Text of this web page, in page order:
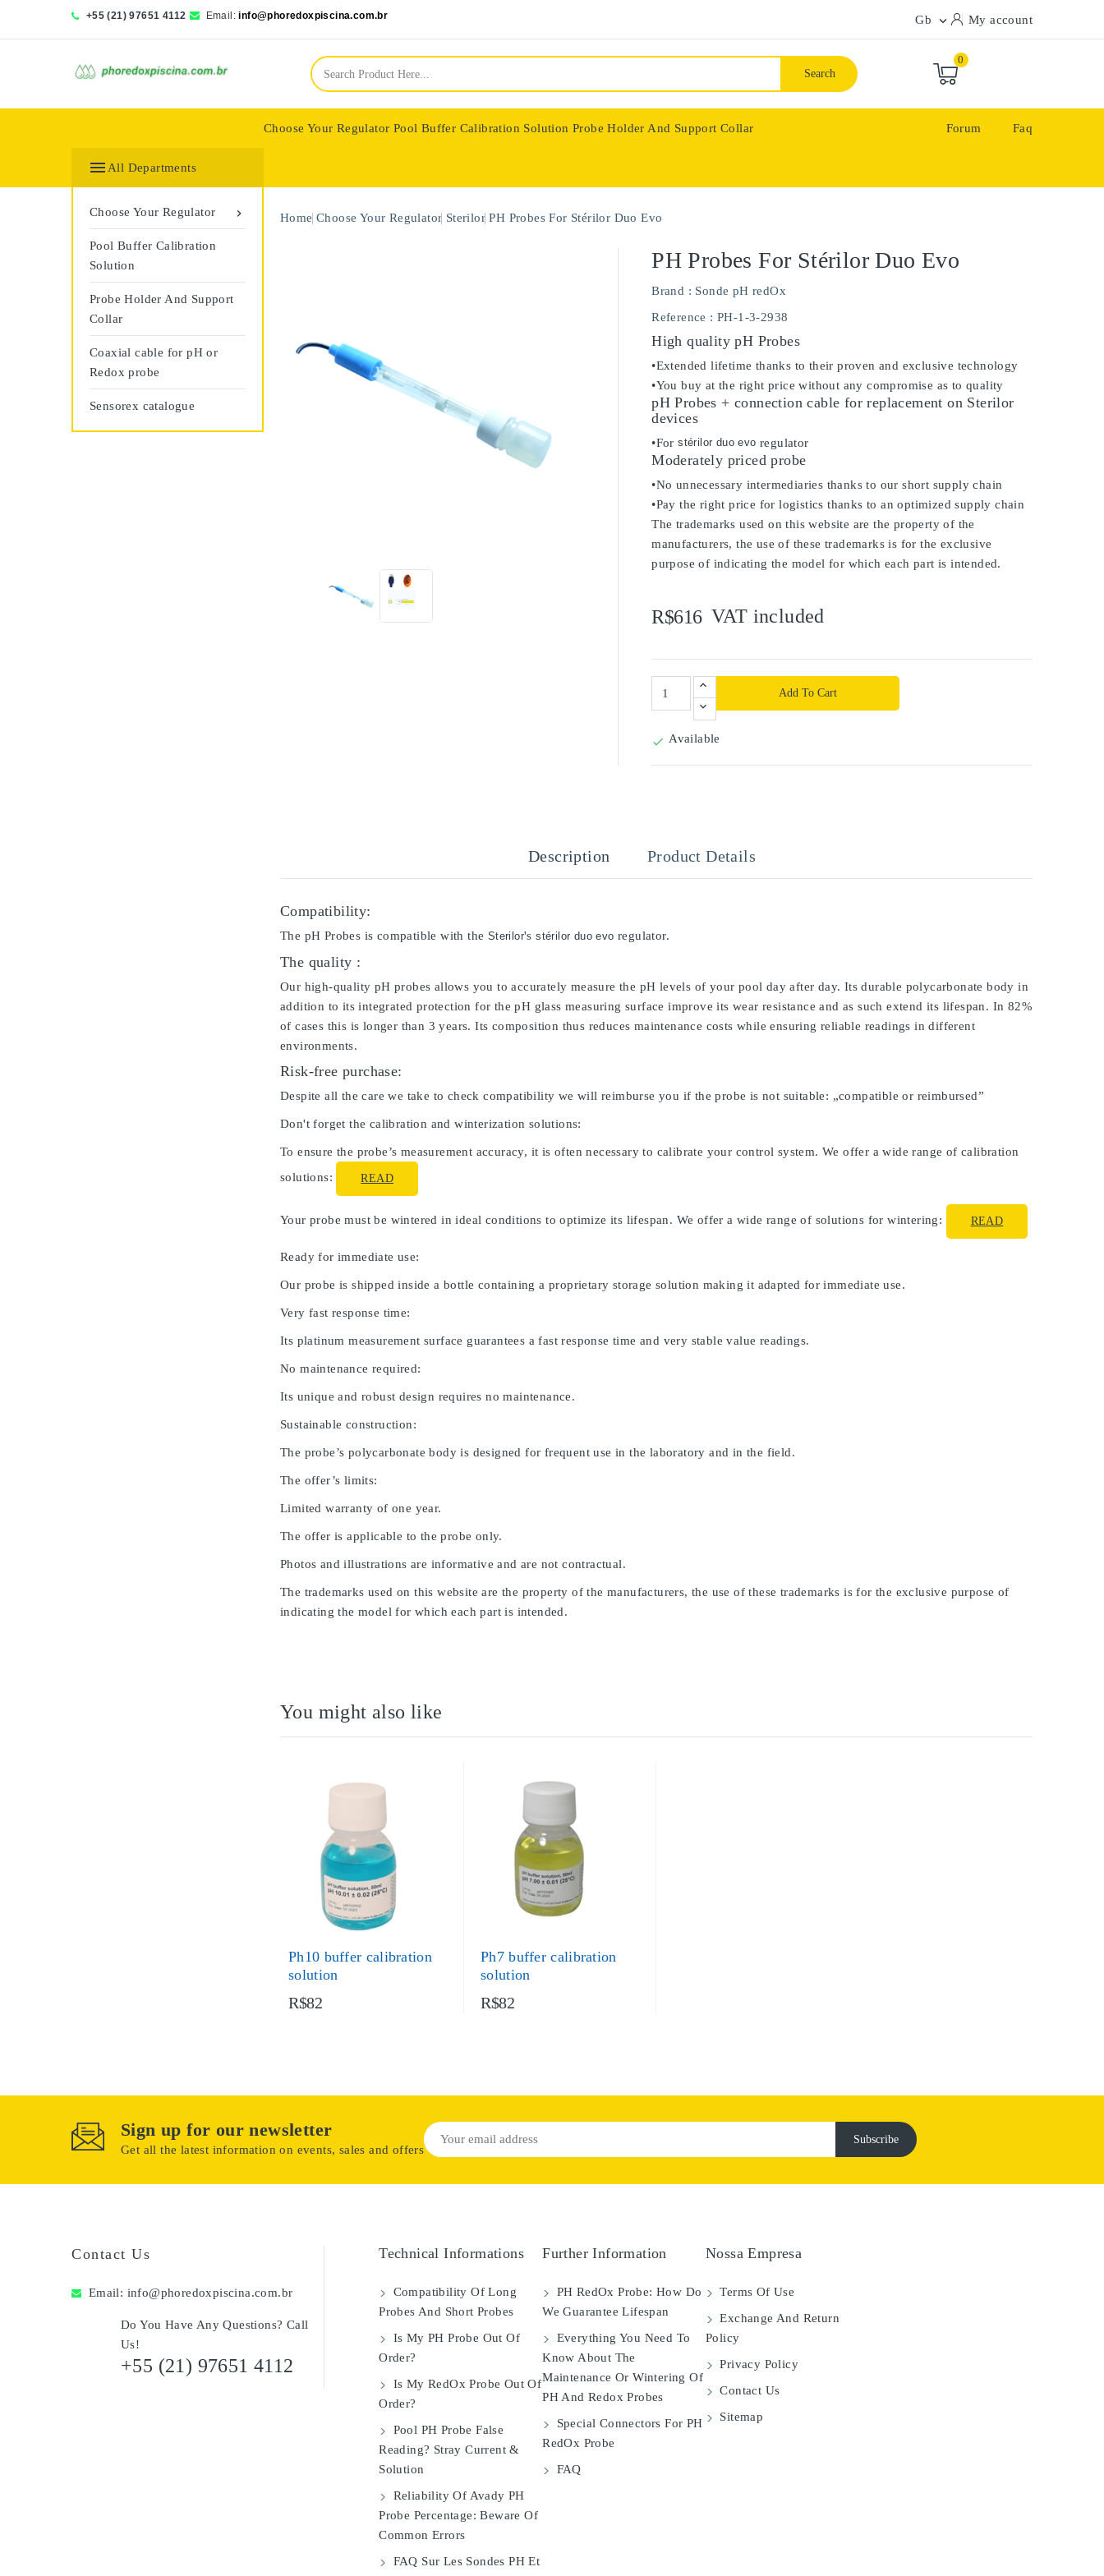
+55 (21) 97651 4112 Email: info@phoredoxpiscina.com.br Gb  My account
Search
0
Choose Your Regulator Pool Buffer Calibration Solution Probe Holder And Support Collar Forum Faq
 All Departments

Choose Your Regulator
Pool Buffer Calibration
Solution
Probe Holder And Support
Collar
Coaxial cable for pH or
Redox probe
Sensorex catalogue
Home Choose Your Regulator Sterilor PH Probes For Stérilor Duo Evo
PH Probes For Stérilor Duo Evo
Brand : Sonde pH redOx
Reference : PH-1-3-2938
High quality pH Probes
•Extended lifetime thanks to their proven and exclusive technology
•You buy at the right price without any compromise as to quality
pH Probes + connection cable for replacement on Sterilor
devices
•Forstérilor duo evo regulator
Moderately priced probe
•No unnecessary intermediaries thanks to our short supply chain
•Pay the right price for logistics thanks to an optimized supply chain
The trademarks used on this website are the property of the
manufacturers, the use of these trademarks is for the exclusive
purpose of indicating the model for which each part is intended.
R$616 VAT included
Add To Cart
 Available
Description Product Details
Compatibility:
The pH Probes is compatible with the Sterilor'sstérilor duo evo regulator.
The quality :
Our high-quality pH probes allows you to accurately measure the pH levels of your pool day after day. Its durable polycarbonate body in
addition to its integrated protection for the pH glass measuring surface improve its wear resistance and as such extend its lifespan. In 82%
of cases this is longer than 3 years. Its composition thus reduces maintenance costs while ensuring reliable readings in different
environments.
Risk-free purchase:
Despite all the care we take to check compatibility we will reimburse you if the probe is not suitable: „compatible or reimbursed”
Don't forget the calibration and winterization solutions:
To ensure the probe’s measurement accuracy, it is often necessary to calibrate your control system. We offer a wide range of calibration
solutions:
READ
Your probe must be wintered in ideal conditions to optimize its lifespan. We offer a wide range of solutions for wintering: READ
Ready for immediate use:
Our probe is shipped inside a bottle containing a proprietary storage solution making it adapted for immediate use.
Very fast response time:
Its platinum measurement surface guarantees a fast response time and very stable value readings.
No maintenance required:
Its unique and robust design requires no maintenance.
Sustainable construction:
The probe’s polycarbonate body is designed for frequent use in the laboratory and in the field.
The offer’s limits:
Limited warranty of one year.
The offer is applicable to the probe only.
Photos and illustrations are informative and are not contractual.
The trademarks used on this website are the property of the manufacturers, the use of these trademarks is for the exclusive purpose of
indicating the model for which each part is intended.
You might also like
Ph10 buffer calibration
solution
R$82
Ph7 buffer calibration
solution
R$82
Sign up for our newsletter
Get all the latest information on events, sales and offers
Contact Us
Email: info@phoredoxpiscina.com.br
Do You Have Any Questions? Call
Us!
+55 (21) 97651 4112
Technical Informations
Compatibility Of Long
Probes And Short Probes
Is My PH Probe Out Of
Order?
Is My RedOx Probe Out Of
Order?
Pool PH Probe False
Reading? Stray Current &
Solution
Reliability Of Avady PH
Probe Percentage: Beware Of
Common Errors
FAQ Sur Les Sondes PH Et
Further Information
PH RedOx Probe: How Do
We Guarantee Lifespan
Everything You Need To
Know About The
Maintenance Or Wintering Of
PH And Redox Probes
Special Connectors For PH
RedOx Probe
FAQ
Nossa Empresa
Terms Of Use
Exchange And Return
Policy
Privacy Policy
Contact Us
Sitemap